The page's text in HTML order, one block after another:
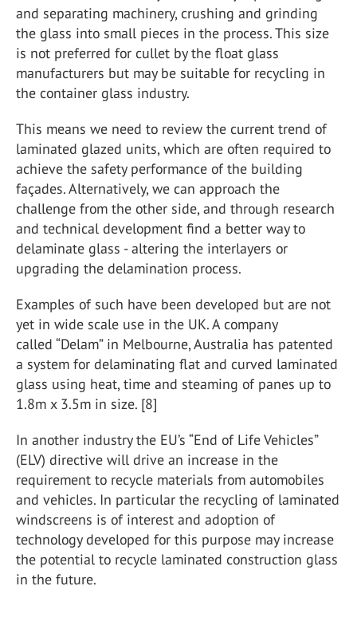
and separating machinery, crushing and grinding
the glass into small pieces in the process. This size
is not preferred for cullet by the float glass
manufacturers but may be suitable for recycling in
the container glass industry.
This means we need to review the current trend of
laminated glazed units, which are often required to
achieve the safety performance of the building
façades. Alternatively, we can approach the
challenge from the other side, and through research
and technical development find a better way to
delaminate glass - altering the interlayers or
upgrading the delamination process.
Examples of such have been developed but are not
yet in wide scale use in the UK. A company
called “Delam” in Melbourne, Australia has patented
a system for delaminating flat and curved laminated
glass using heat, time and steaming of panes up to
1.8m x 3.5m in size. [8]
In another industry the EU’s “End of Life Vehicles”
(ELV) directive will drive an increase in the
requirement to recycle materials from automobiles
and vehicles. In particular the recycling of laminated
windscreens is of interest and adoption of
technology developed for this purpose may increase
the potential to recycle laminated construction glass
in the future.